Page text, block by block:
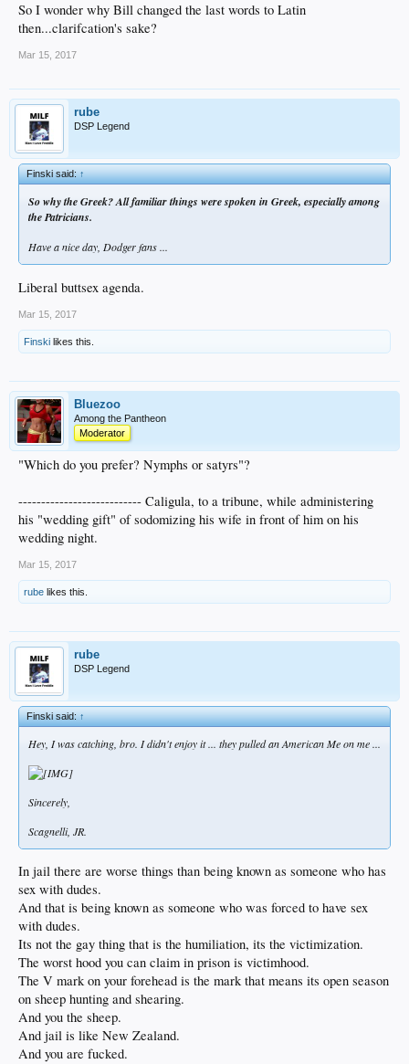
So I wonder why Bill changed the last words to Latin
then...clarifcation's sake?
Mar 15, 2017
rube
DSP Legend
Finski said:↑
So why the Greek? All familiar things were spoken in Greek, especially among
the Patricians.
Have a nice day, Dodger fans ...
Liberal buttsex agenda.
Mar 15, 2017
Finski likes this.
Bluezoo
Among the Pantheon
Moderator
"Which do you prefer? Nymphs or satyrs"?
--------------------------- Caligula, to a tribune, while administering
his "wedding gift" of sodomizing his wife in front of him on his
wedding night.
Mar 15, 2017
rube likes this.
rube
DSP Legend
Finski said:↑
Hey, I was catching, bro. I didn't enjoy it ... they pulled anAmerican Meon me ...
Sincerely,
Scagnelli, JR.
In jail there are worse things than being known as someone who has
sex with dudes.
And that is being known as someone who was forced to have sex
with dudes.
Its not the gay thing that is the humiliation, its the victimization.
The worst hood you can claim in prison is victimhood.
The V mark on your forehead is the mark that means its open season
on sheep hunting and shearing.
And you the sheep.
And jail is like New Zealand.
And you are fucked.